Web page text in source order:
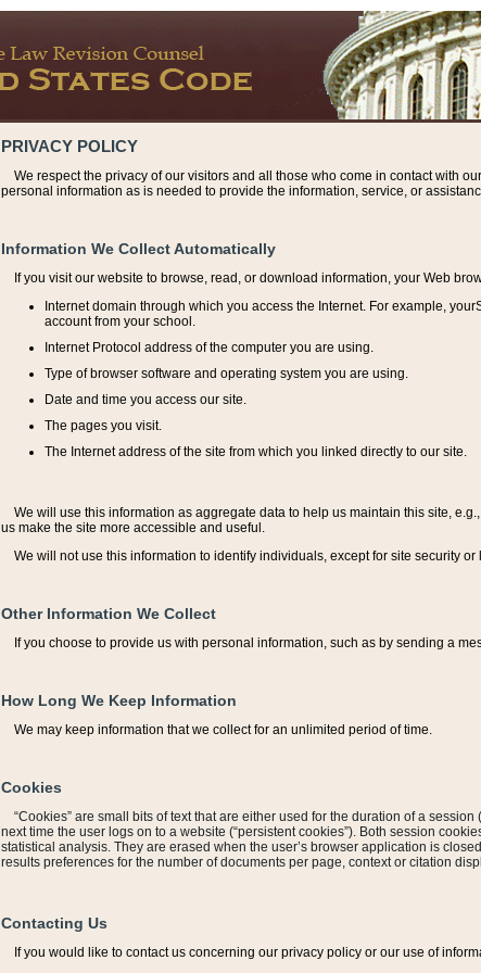
PRIVACY POLICY
We respect the privacy of our visitors and all those who come in contact with
personal information as is needed to provide the information, service, or
Information We Collect Automatically
If you visit our website to browse, read, or download information, your Web
Internet domain through which you access the Internet. For example,
account from your school.
Internet Protocol address of the computer you are using.
Type of browser software and operating system you are using.
Date and time you access our site.
The pages you visit.
The Internet address of the site from which you linked directly to our site.
We will use this information as aggregate data to help us maintain this site,
us make the site more accessible and useful.
We will not use this information to identify individuals, except for site security or
Other Information We Collect
If you choose to provide us with personal information, such as by sending a
How Long We Keep Information
We may keep information that we collect for an unlimited period of time.
Cookies
“Cookies” are small bits of text that are either used for the duration of a
next time the user logs on to a website (“persistent cookies”). Both session
statistical analysis. They are erased when the user’s browser application is
results preferences for the number of documents per page, context or citation
Contacting Us
If you would like to contact us concerning our privacy policy or our use of